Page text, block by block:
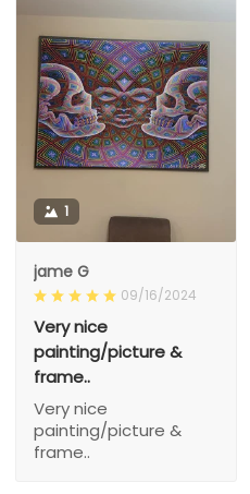
1
jame G
09/16/2024
Very nice
painting/picture &
frame..
Very nice
painting/picture &
frame..